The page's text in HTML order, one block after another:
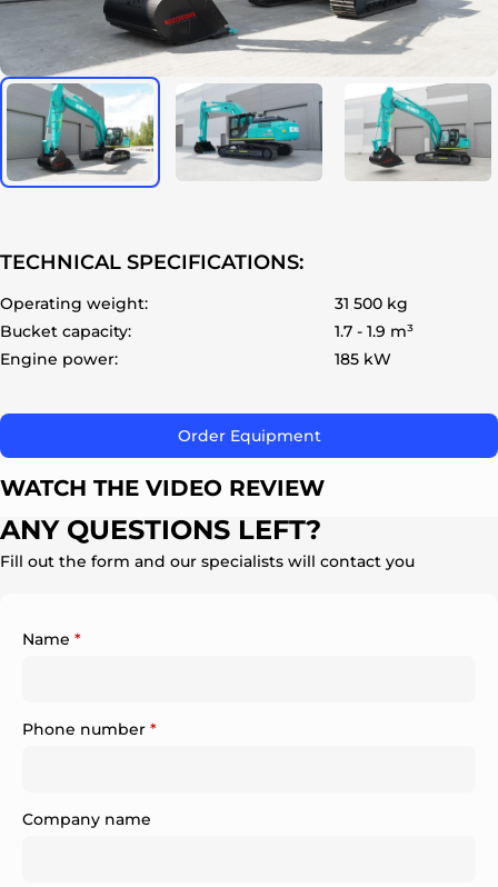
TECHNICAL SPECIFICATIONS:
Operating weight:
31 500 kg
Bucket capacity:
1.7 - 1.9 m³
Engine power:
185 kW
Order Equipment
WATCH THE VIDEO REVIEW
ANY QUESTIONS LEFT?
Fill out the form and our specialists will contact you
Name *
Phone number *
Company name